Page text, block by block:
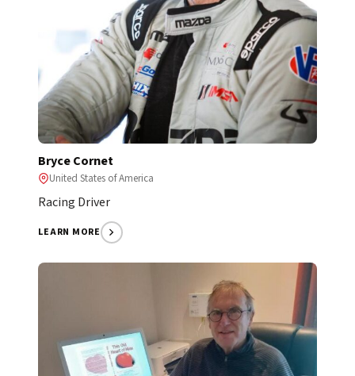
Bryce Cornet
United States of America
Racing Driver
LEARN MORE